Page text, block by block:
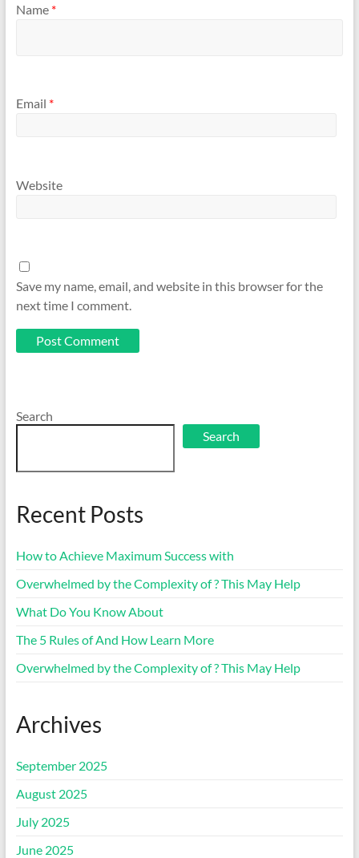
Name *
Email *
Website
Save my name, email, and website in this browser for the
next time I comment.
Search
Search
Recent Posts
How to Achieve Maximum Success with
Overwhelmed by the Complexity of ? This May Help
What Do You Know About
The 5 Rules of And How Learn More
Overwhelmed by the Complexity of ? This May Help
Archives
September 2025
August 2025
July 2025
June 2025